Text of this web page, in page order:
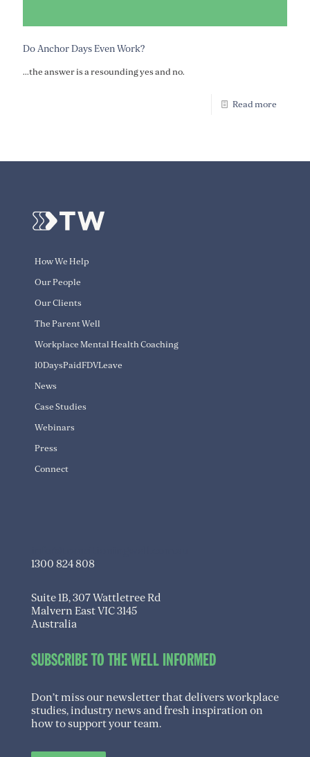
Do Anchor Days Even Work?
...the answer is a resounding yes and no.
Read more
How We Help
Our People
Our Clients
The Parent Well
Workplace Mental Health Coaching
10DaysPaidFDVLeave
News
Case Studies
Webinars
Press
Connect
1300 824 808
Suite 1B, 307 Wattletree Rd
Malvern East VIC 3145
Australia
SUBSCRIBE TO THE WELL INFORMED
Don’t miss our newsletter that delivers workplace
studies, industry news and fresh inspiration on
how to support your team.